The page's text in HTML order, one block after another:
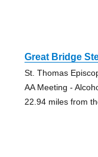
Great Bridge
St. Thomas
AA Meeting -
22.94 miles from